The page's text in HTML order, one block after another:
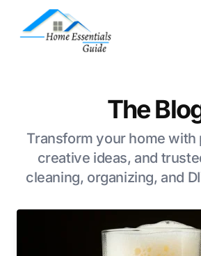
The
Transform your home with
creative ideas, and
cleaning, organizing, and